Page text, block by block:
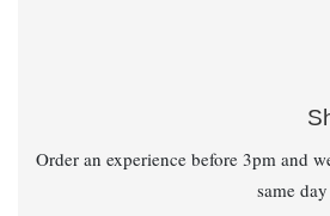
Order an experience before 3pm and
same